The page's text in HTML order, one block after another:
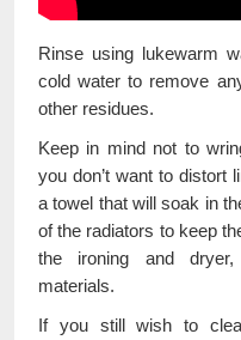
Rinse using lukewarm
cold water to remove
other residues.
Keep in mind not to
you don’t want to distort
a towel that will soak in
of the radiators to keep
the ironing and
materials.
If you still wish to